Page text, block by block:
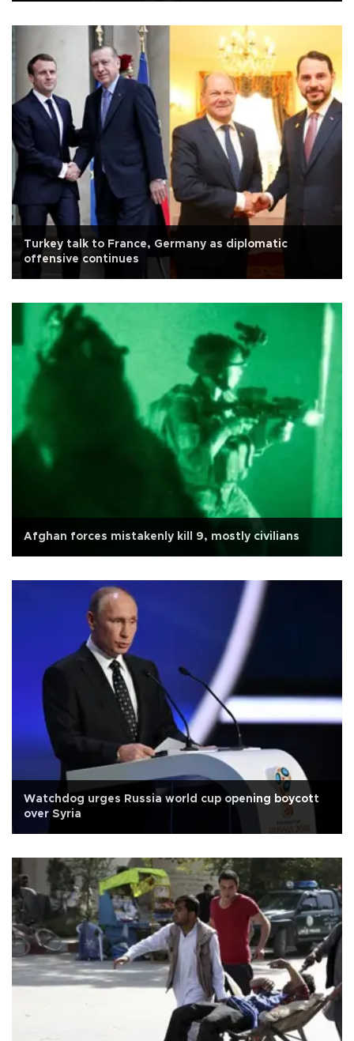
Turkey talk to France, Germany as diplomatic
offensive continues
Afghan forces mistakenly kill 9, mostly civilians
Watchdog urges Russia world cup opening boycott
over Syria